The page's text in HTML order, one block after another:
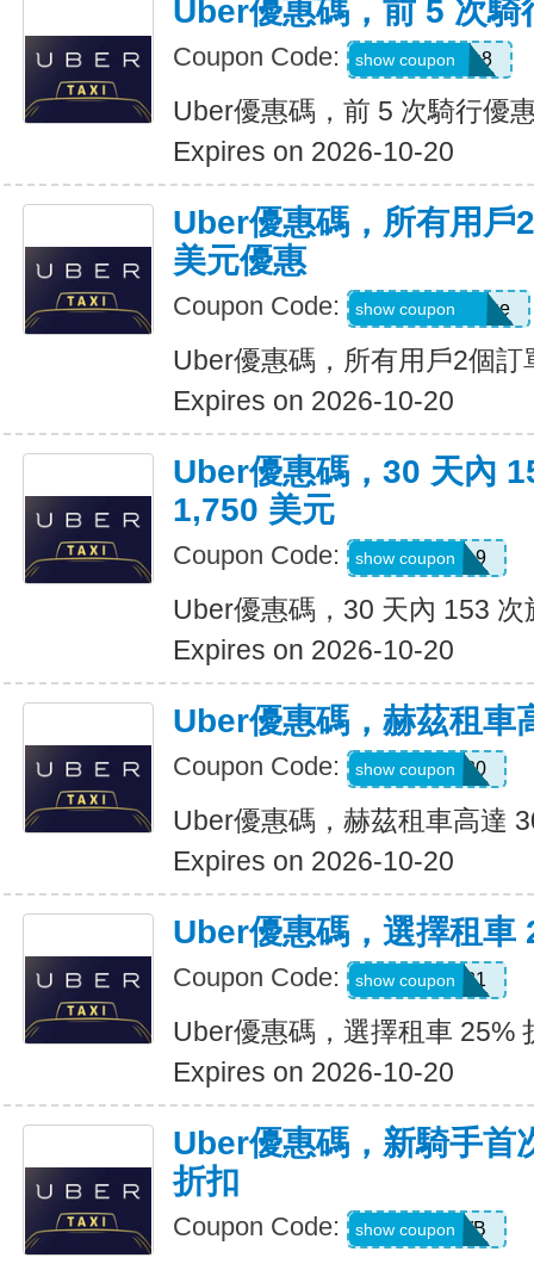
Uber優惠碼，前 5 次騎
Coupon Code: ctn3zg17emu8
show coupon
Uber優惠碼，前 5 次騎行優
Expires on 2026-10-20
Uber優惠碼，所有用戶
美元優惠
Coupon Code: eats-terrij1300ue
show coupon
Uber優惠碼，所有用戶2個
Expires on 2026-10-20
Uber優惠碼，30 天內
1,750 美元
Coupon Code: pm8sgn9
show coupon
Uber優惠碼，30 天內 153
Expires on 2026-10-20
Uber優惠碼，赫茲租車
Coupon Code: 2281920
show coupon
Uber優惠碼，赫茲租車高達
Expires on 2026-10-20
Uber優惠碼，選擇租車
Coupon Code: A519321
show coupon
Uber優惠碼，選擇租車 25%
Expires on 2026-10-20
Uber優惠碼，新騎手首
折扣
Coupon Code: 50OFF1WB
show coupon